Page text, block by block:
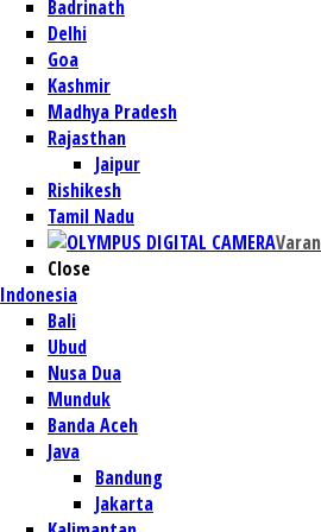
Badrinath
Delhi
Goa
Kashmir
Madhya Pradesh
Rajasthan
Jaipur
Rishikesh
Tamil Nadu
Close
Indonesia
Bali
Ubud
Nusa Dua
Munduk
Banda Aceh
Java
Bandung
Jakarta